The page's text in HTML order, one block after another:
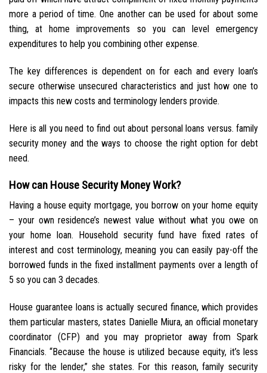
more a period of time. One another can be used for about some
thing, at home improvements so you can level emergency
expenditures to help you combining other expense.
The key differences is dependent on for each and every loan’s
secure otherwise unsecured characteristics and just how one to
impacts this new costs and terminology lenders provide.
Here is all you need to find out about personal loans versus. family
security money and the ways to choose the right option for debt
need.
How can House Security Money Work?
Having a house equity mortgage, you borrow on your home equity
– your own residence’s newest value without what you owe on
your home loan. Household security fund have fixed rates of
interest and cost terminology, meaning you can easily pay-off the
borrowed funds in the fixed installment payments over a length of
5 so you can 3 decades.
House guarantee loans is actually secured finance, which provides
them particular masters, states Danielle Miura, an official monetary
coordinator (CFP) and you may proprietor away from Spark
Financials. “Because the house is utilized because equity, it’s less
risky for the lender,” she states. For this reason, family security